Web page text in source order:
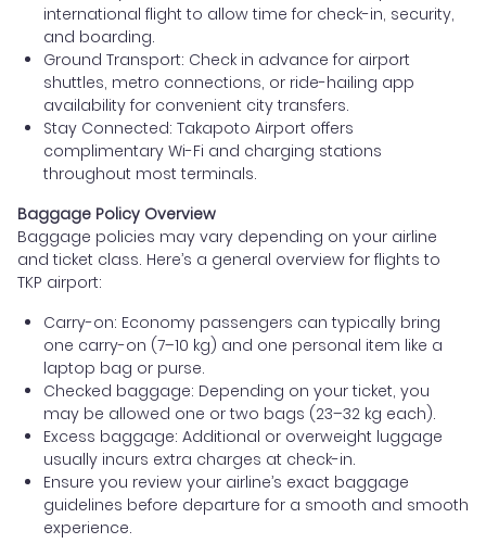
international flight to allow time for check-in, security,
and boarding.
Ground Transport: Check in advance for airport
shuttles, metro connections, or ride-hailing app
availability for convenient city transfers.
Stay Connected: Takapoto Airport offers
complimentary Wi-Fi and charging stations
throughout most terminals.
Baggage Policy Overview
Baggage policies may vary depending on your airline
and ticket class. Here’s a general overview for flights to
TKP airport:
Carry-on: Economy passengers can typically bring
one carry-on (7–10 kg) and one personal item like a
laptop bag or purse.
Checked baggage: Depending on your ticket, you
may be allowed one or two bags (23–32 kg each).
Excess baggage: Additional or overweight luggage
usually incurs extra charges at check-in.
Ensure you review your airline’s exact baggage
guidelines before departure for a smooth and smooth
experience.